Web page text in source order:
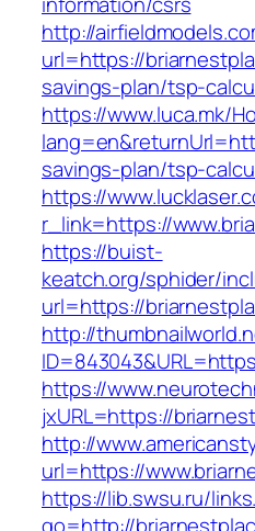
http://
url=https://
savings-plan/tsp-
https://www.luca.mk/
savings-plan/tsp-
https://
r_link=https://
https://buist-
keatch.org/sphider/
url=https://
http://
https://
jxURL=https://
http://
url=https://
https://lib.swsu.ru/